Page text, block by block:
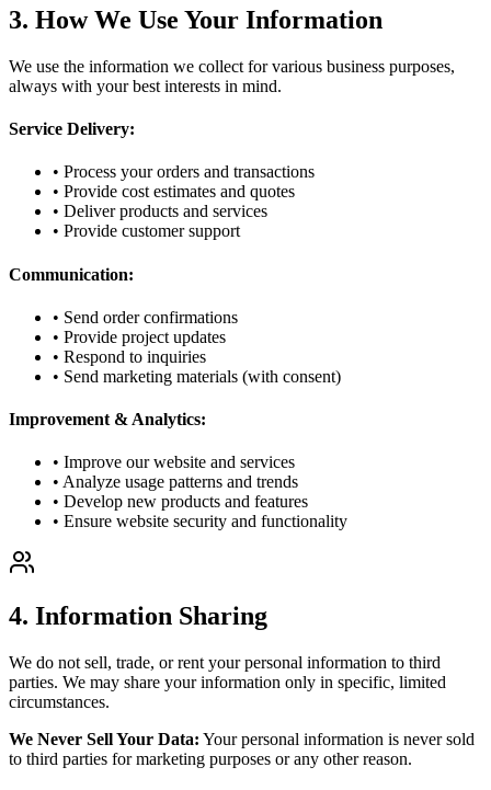
3. How We Use Your Information
We use the information we collect for various business purposes,
always with your best interests in mind.
Service Delivery:
• Process your orders and transactions
• Provide cost estimates and quotes
• Deliver products and services
• Provide customer support
Communication:
• Send order confirmations
• Provide project updates
• Respond to inquiries
• Send marketing materials (with consent)
Improvement & Analytics:
• Improve our website and services
• Analyze usage patterns and trends
• Develop new products and features
• Ensure website security and functionality
4. Information Sharing
We do not sell, trade, or rent your personal information to third
parties. We may share your information only in specific, limited
circumstances.
We Never Sell Your Data: Your personal information is never sold
to third parties for marketing purposes or any other reason.